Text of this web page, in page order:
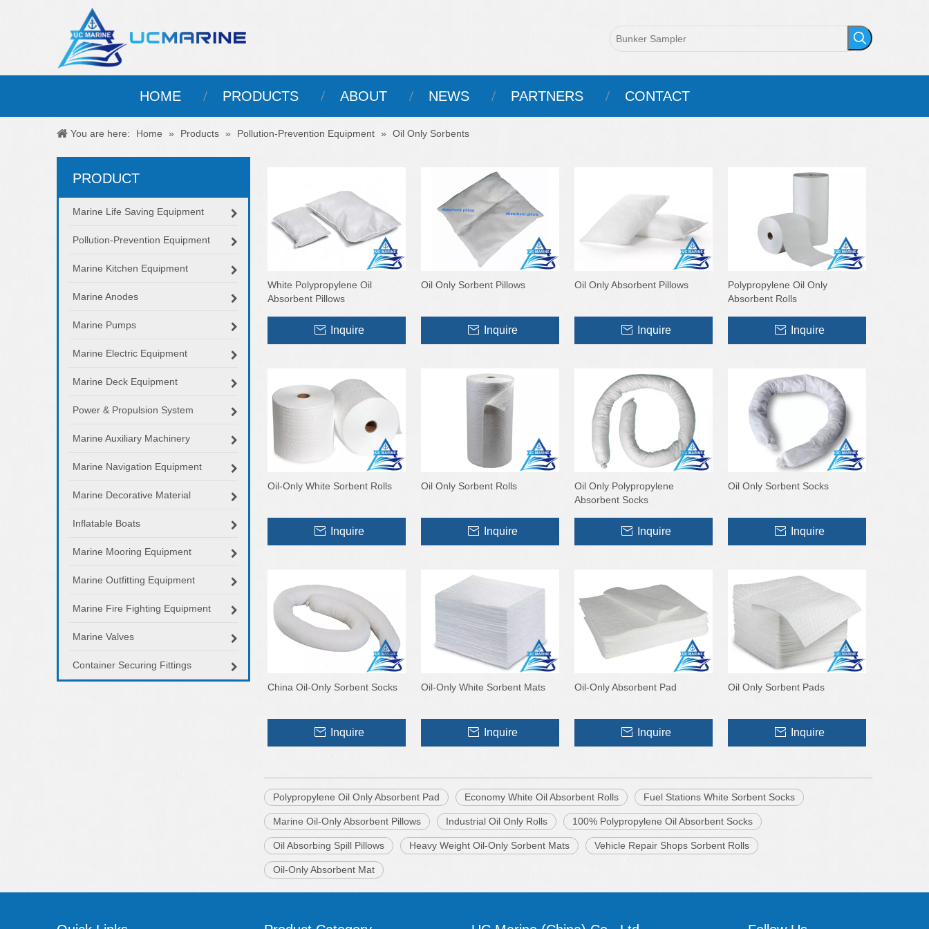
HOME PRODUCTS ABOUT NEWS PARTNERS CONTACT
You are here: Home » Products » Pollution-Prevention Equipment » Oil Only Sorbents
PRODUCT
Marine Life Saving Equipment
Pollution-Prevention Equipment
Marine Kitchen Equipment
Marine Anodes
Marine Pumps
Marine Electric Equipment
Marine Deck Equipment
Power & Propulsion System
Marine Auxiliary Machinery
Marine Navigation Equipment
Marine Decorative Material
Inflatable Boats
Marine Mooring Equipment
Marine Outfitting Equipment
Marine Fire Fighting Equipment
Marine Valves
Container Securing Fittings
White Polypropylene Oil
Absorbent Pillows
Inquire
Oil Only Sorbent Pillows
Inquire
Oil Only Absorbent Pillows
Inquire
Polypropylene Oil Only
Absorbent Rolls
Inquire
Oil-Only White Sorbent Rolls
Inquire
Oil Only Sorbent Rolls
Inquire
Oil Only Polypropylene
Absorbent Socks
Inquire
Oil Only Sorbent Socks
Inquire
China Oil-Only Sorbent Socks
Inquire
Oil-Only White Sorbent Mats
Inquire
Oil-Only Absorbent Pad
Inquire
Oil Only Sorbent Pads
Inquire
Polypropylene Oil Only Absorbent Pad Economy White Oil Absorbent Rolls Fuel Stations White Sorbent Socks
Marine Oil-Only Absorbent Pillows Industrial Oil Only Rolls 100% Polypropylene Oil Absorbent Socks
Oil Absorbing Spill Pillows Heavy Weight Oil-Only Sorbent Mats Vehicle Repair Shops Sorbent Rolls
Oil-Only Absorbent Mat